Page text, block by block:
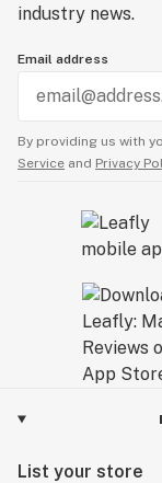
industry news.
Email address
By providing us with
Service and Privacy
List your store